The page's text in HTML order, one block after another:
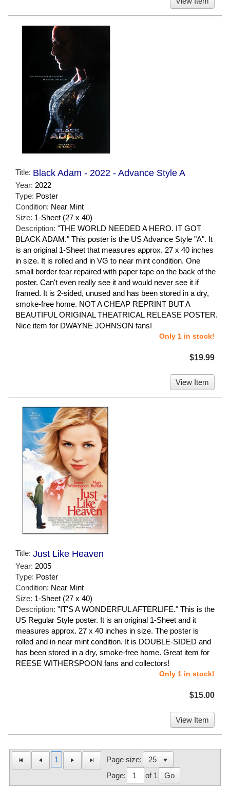
Title: Black Adam - 2022 - Advance Style A
Year: 2022
Type: Poster
Condition: Near Mint
Size: 1-Sheet (27 x 40)
Description: "THE WORLD NEEDED A HERO. IT GOT
BLACK ADAM." This poster is the US Advance Style "A". It
is an original 1-Sheet that measures approx. 27 x 40 inches
in size. It is rolled and in VG to near mint condition. One
small border tear repaired with paper tape on the back of the
poster. Can't even really see it and would never see it if
framed. It is 2-sided, unused and has been stored in a dry,
smoke-free home. NOT A CHEAP REPRINT BUT A
BEAUTIFUL ORIGINAL THEATRICAL RELEASE POSTER.
Nice item for DWAYNE JOHNSON fans!
Only 1 in stock!
$19.99
View Item
Title: Just Like Heaven
Year: 2005
Type: Poster
Condition: Near Mint
Size: 1-Sheet (27 x 40)
Description: "IT'S A WONDERFUL AFTERLIFE." This is the
US Regular Style poster. It is an original 1-Sheet and it
measures approx. 27 x 40 inches in size. The poster is
rolled and in near mint condition. It is DOUBLE-SIDED and
has been stored in a dry, smoke-free home. Great item for
REESE WITHERSPOON fans and collectors!
Only 1 in stock!
$15.00
View Item
1
Page size:
Page:
of 1 Go